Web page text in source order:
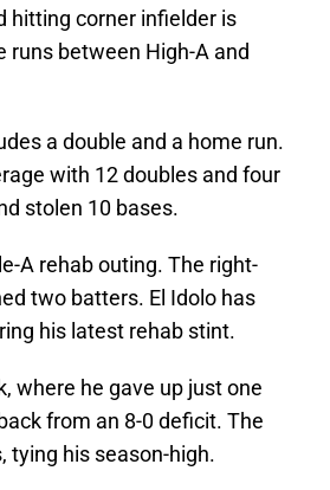
hitting corner infielder is
runs between High-A and
a double and a home run.
with 12 doubles and four
stolen 10 bases.
A rehab outing. The right-
two batters. El Idolo has
his latest rehab stint.
where he gave up just one
from an 8-0 deficit. The
tying his season-high.